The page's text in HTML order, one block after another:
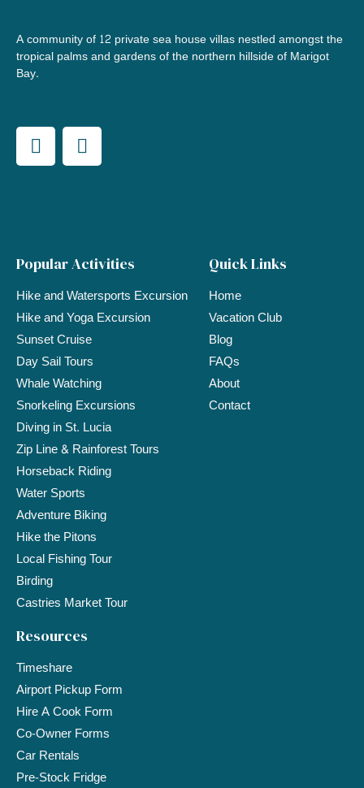
A community of 12 private sea house villas nestled amongst the
tropical palms and gardens of the northern hillside of Marigot
Bay.
Popular Activities
Hike and Watersports Excursion
Hike and Yoga Excursion
Sunset Cruise
Day Sail Tours
Whale Watching
Snorkeling Excursions
Diving in St. Lucia
Zip Line & Rainforest Tours
Horseback Riding
Water Sports
Adventure Biking
Hike the Pitons
Local Fishing Tour
Birding
Castries Market Tour
Quick Links
Home
Vacation Club
Blog
FAQs
About
Contact
Resources
Timeshare
Airport Pickup Form
Hire A Cook Form
Co-Owner Forms
Car Rentals
Pre-Stock Fridge